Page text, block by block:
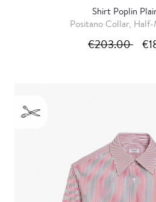
Shirt Poplin
Positano Collar,
€203.00